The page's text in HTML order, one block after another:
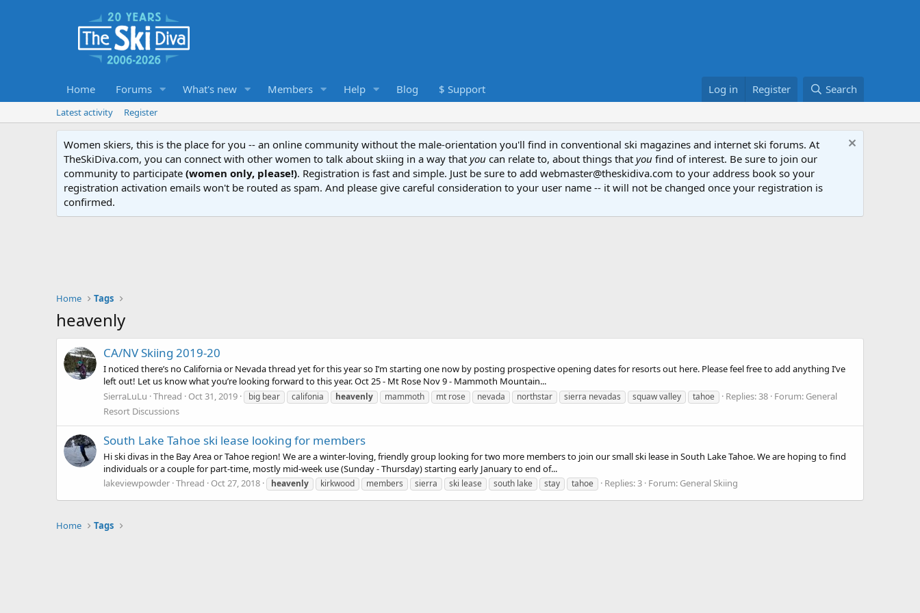
Home Forums What's new Members Help Blog $ Support Log in Register Search
Latest activity Register
Women skiers, this is the place for you -- an online community without the male-orientation you'll find in conventional ski magazines and internet ski forums. At
TheSkiDiva.com, you can connect with other women to talk about skiing in a way that you can relate to, about things that you find of interest. Be sure to join our
community to participate (women only, please!). Registration is fast and simple. Just be sure to add webmaster@theskidiva.com to your address book so your
registration activation emails won't be routed as spam. And please give careful consideration to your user name -- it will not be changed once your registration is
confirmed.
Home Tags
heavenly
CA/NV Skiing 2019-20
I noticed there’s no California or Nevada thread yet for this year so I’m starting one now by posting prospective opening dates for resorts out here. Please feel free to add anything I’ve
left out! Let us know what you’re looking forward to this year. Oct 25 - Mt Rose Nov 9 - Mammoth Mountain...
SierraLuLu Thread Oct 31, 2019 big bear califonia heavenly mammoth mt rose nevada northstar sierra nevadas squaw valley tahoe Replies: 38 Forum: General
Resort Discussions
South Lake Tahoe ski lease looking for members
Hi ski divas in the Bay Area or Tahoe region! We are a winter-loving, friendly group looking for two more members to join our small ski lease in South Lake Tahoe. We are hoping to find
individuals or a couple for part-time, mostly mid-week use (Sunday - Thursday) starting early January to end of...
lakeviewpowder Thread Oct 27, 2018 heavenly kirkwood members sierra ski lease south lake stay tahoe Replies: 3 Forum: General Skiing
Home Tags